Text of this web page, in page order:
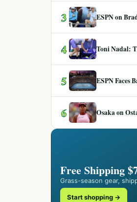
3 ESPN on
4 Toni Nadal:
5 ESPN Faces
6 Osaka on
Free Shipping
Grass-season gear,
Start shopping →